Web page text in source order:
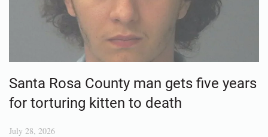
Santa Rosa County man gets five years
for torturing kitten to death
July 28, 2026